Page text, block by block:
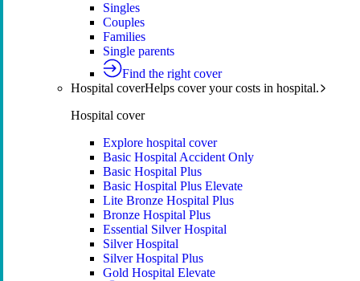
Singles
Couples
Families
Single parents
Find the right cover
Hospital coverHelps cover your costs in hospital.
Hospital cover
Explore hospital cover
Basic Hospital Accident Only
Basic Hospital Plus
Basic Hospital Plus Elevate
Lite Bronze Hospital Plus
Bronze Hospital Plus
Essential Silver Hospital
Silver Hospital
Silver Hospital Plus
Gold Hospital Elevate